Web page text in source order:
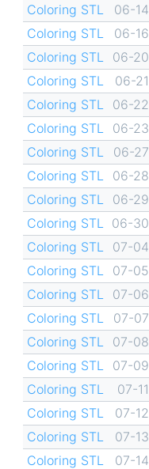
Coloring STL
06-14
Coloring STL
06-16
Coloring STL
06-20
Coloring STL
06-21
Coloring STL
06-22
Coloring STL
06-23
Coloring STL
06-27
Coloring STL
06-28
Coloring STL
06-29
Coloring STL
06-30
Coloring STL
07-04
Coloring STL
07-05
Coloring STL
07-06
Coloring STL
07-07
Coloring STL
07-08
Coloring STL
07-09
Coloring STL
07-11
Coloring STL
07-12
Coloring STL
07-13
Coloring STL
07-14